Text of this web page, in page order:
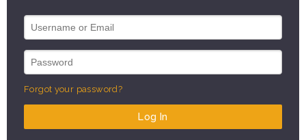
Forgot your password?
Log In